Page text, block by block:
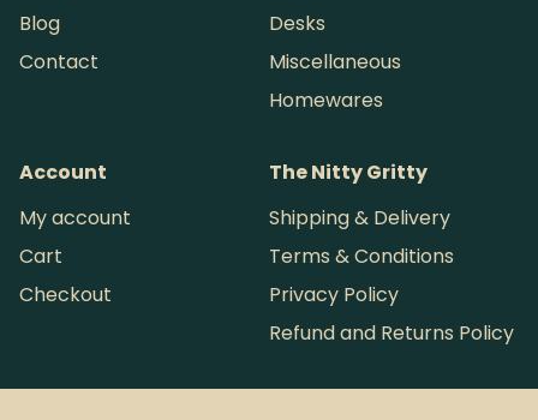
Blog
Contact
Desks
Miscellaneous
Homewares
Account
My account
Cart
Checkout
The Nitty Gritty
Shipping & Delivery
Terms & Conditions
Privacy Policy
Refund and Returns Policy